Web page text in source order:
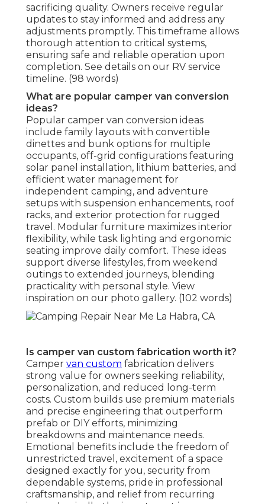
sacrificing quality. Owners receive regular
updates to stay informed and address any
adjustments promptly. This timeframe allows
thorough attention to critical systems,
ensuring safe and reliable operation upon
completion. See details on our RV service
timeline. (98 words)
What are popular camper van conversion
ideas?
Popular camper van conversion ideas
include family layouts with convertible
dinettes and bunk options for multiple
occupants, off-grid configurations featuring
solar panel installation, lithium batteries, and
efficient water management for
independent camping, and adventure
setups with suspension enhancements, roof
racks, and exterior protection for rugged
travel. Modular furniture maximizes interior
flexibility, while task lighting and ergonomic
seating improve daily comfort. These ideas
support diverse lifestyles, from weekend
outings to extended journeys, blending
practicality with personal style. View
inspiration on our photo gallery. (102 words)
Is camper van custom fabrication worth it?
Camper van custom fabrication delivers
strong value for owners seeking reliability,
personalization, and reduced long-term
costs. Custom builds use premium materials
and precise engineering that outperform
prefab or DIY efforts, minimizing
breakdowns and maintenance needs.
Emotional benefits include the freedom of
unrestricted travel, excitement of a space
designed exactly for you, security from
dependable systems, pride in professional
craftsmanship, and relief from recurring